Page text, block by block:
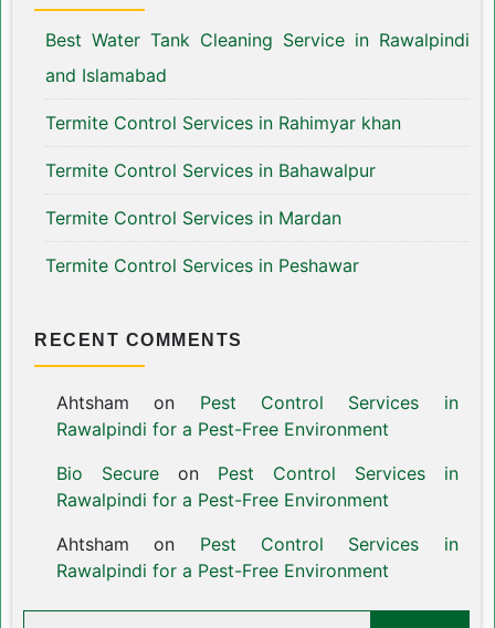
Best Water Tank Cleaning Service in Rawalpindi
and Islamabad
Termite Control Services in Rahimyar khan
Termite Control Services in Bahawalpur
Termite Control Services in Mardan
Termite Control Services in Peshawar
RECENT COMMENTS
Ahtsham on Pest Control Services in
Rawalpindi for a Pest-Free Environment
Bio Secureon Pest Control Services in
Rawalpindi for a Pest-Free Environment
Ahtsham on Pest Control Services in
Rawalpindi for a Pest-Free Environment